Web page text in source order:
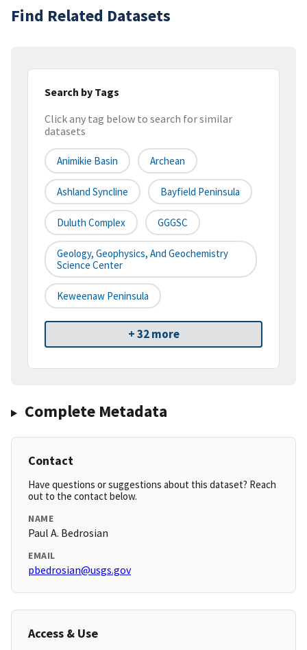
Find Related Datasets
Search by Tags
Click any tag below to search for similar
datasets
Animikie Basin Archean
Ashland Syncline Bayfield Peninsula
Duluth Complex GGGSC
Geology, Geophysics, And Geochemistry
Science Center
Keweenaw Peninsula
+ 32 more
Complete Metadata
Contact
Have questions or suggestions about this dataset? Reach
out to the contact below.
NAME
Paul A. Bedrosian
EMAIL
pbedrosian@usgs.gov
Access & Use